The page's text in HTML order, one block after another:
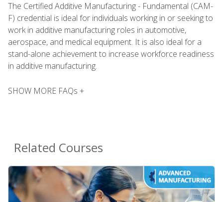
The Certified Additive Manufacturing - Fundamental (CAM-
F) credential is ideal for individuals working in or seeking to
work in additive manufacturing roles in automotive,
aerospace, and medical equipment. It is also ideal for a
stand-alone achievement to increase workforce readiness
in additive manufacturing.
SHOW MORE FAQs +
Related Courses